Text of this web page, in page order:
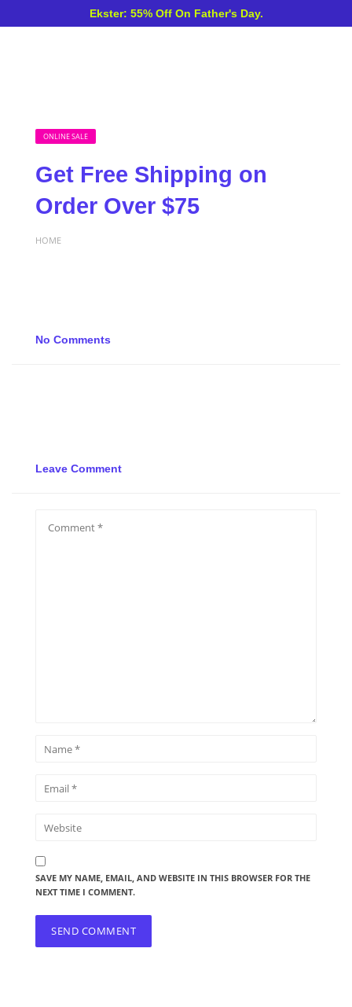
Ekster: 55% Off On Father's Day.
ONLINE SALE
Get Free Shipping on
Order Over $75
HOME
No Comments
Leave Comment
SAVE MY NAME, EMAIL, AND WEBSITE IN THIS BROWSER FOR THE
NEXT TIME I COMMENT.